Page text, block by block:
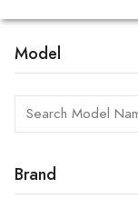
Model
Brand